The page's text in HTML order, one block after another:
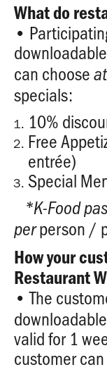
What do
•
downloadable
can choose
specials:
10%
Free
entrée)
Special
*K-Food
perperson /
How your
Restaurant
• The
valid for 1
customer